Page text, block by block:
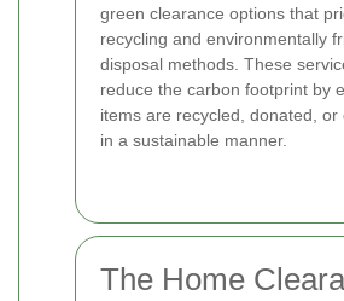
green clearance options that
recycling and environmentally
disposal methods. These
reduce the carbon footprint by
items are recycled, donated, or
in a sustainable manner.
The Home